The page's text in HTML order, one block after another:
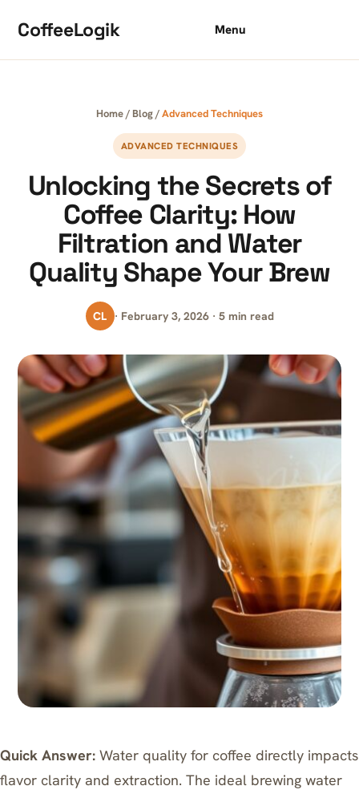
CoffeeLogik Menu
Home/ Blog/Advanced Techniques
ADVANCED TECHNIQUES
Unlocking the Secrets of
Coffee Clarity: How
Filtration and Water
Quality Shape Your Brew
CL · February 3, 2026 · 5 min read
Quick Answer: Water quality for coffee directly impacts
flavor clarity and extraction. The ideal brewing water